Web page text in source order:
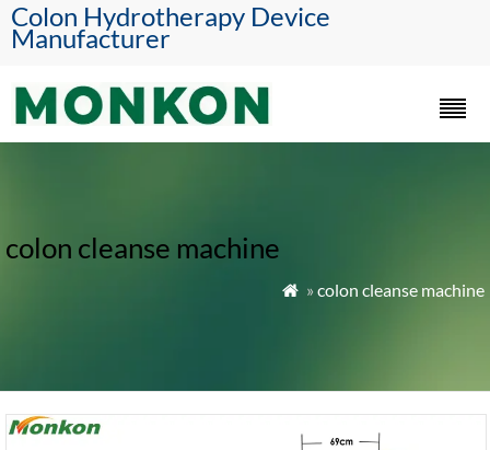
Colon Hydrotherapy Device
Manufacturer
colon cleanse machine
 » colon cleanse machine